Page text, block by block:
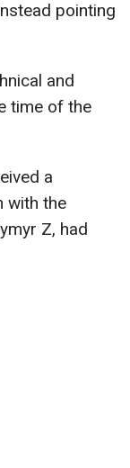
pointing
and
time of the
a
with the
Z, had